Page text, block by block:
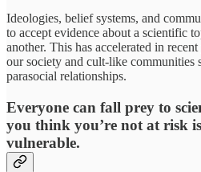
Ideologies, belief systems, and
to accept evidence about a scientific
another. This has accelerated in
our society and cult-like communities
parasocial relationships.
Everyone can fall prey to
you think you’re not at risk
vulnerable.